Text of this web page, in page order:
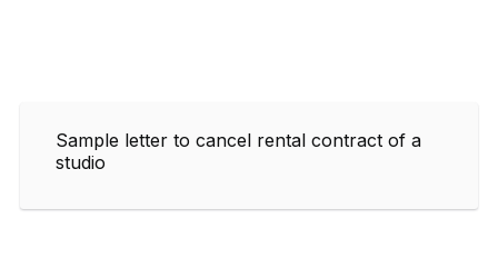
Sample letter to cancel rental contract of a
studio